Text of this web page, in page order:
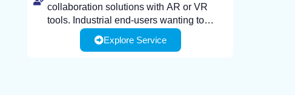
collaboration solutions with AR or VR
tools. Industrial end-users wanting to
improve flexible production using AI-
based tools for operator guidance,
Customer required infranstructure: use
Explore Service